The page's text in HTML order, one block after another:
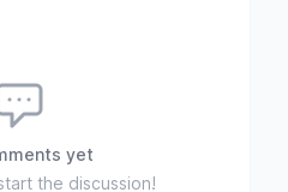
yet
the discussion!